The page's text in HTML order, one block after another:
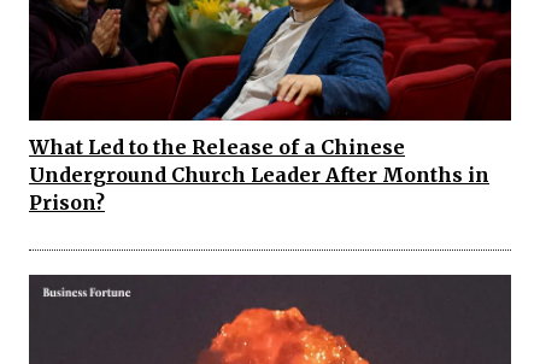
What Led to the Release of a Chinese
Underground Church Leader After Months in
Prison?